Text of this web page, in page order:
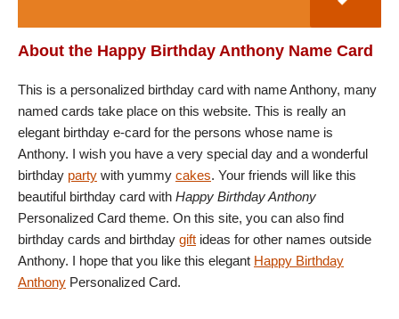
About the Happy Birthday Anthony Name Card
This is a personalized birthday card with name Anthony, many
named cards take place on this website. This is really an
elegant birthday e-card for the persons whose name is
Anthony. I wish you have a very special day and a wonderful
birthday party with yummy cakes. Your friends will like this
beautiful birthday card with Happy Birthday Anthony
Personalized Card theme. On this site, you can also find
birthday cards and birthday gift ideas for other names outside
Anthony. I hope that you like this elegant Happy Birthday
Anthony Personalized Card.